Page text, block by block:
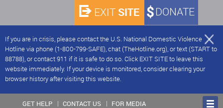
If you are in crisis, please contact the U.S. National Domestic Violence
Hotline via phone (1-800-799-SAFE), chat (TheHotline.org), or text (START to
88788), or contact 911 if it is safe to do so. Click EXIT SITE to leave this
website immediately. If your device is monitored, consider clearing your
browser history after visiting this website.
DONATE
EXIT SITE
GET HELP CONTACT US FOR MEDIA